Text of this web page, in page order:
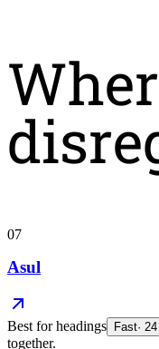
07
Asul
Best forheadings Fast· 24
together.